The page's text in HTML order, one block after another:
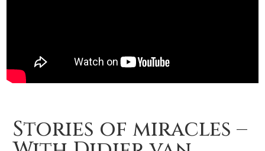
Stories of miracles –